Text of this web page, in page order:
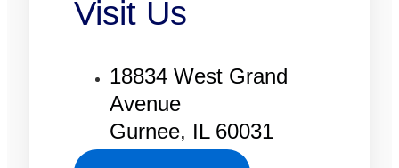
Visit Us
18834 West Grand
Avenue
Gurnee, IL 60031